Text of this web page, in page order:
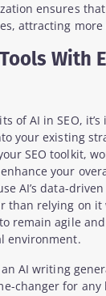
ensures
attracting
With
of AI in SEO,
your existing
SEO toolkit,
your
AI’s data-
than relying on it
remain agile
environment.
AI writing
changer for